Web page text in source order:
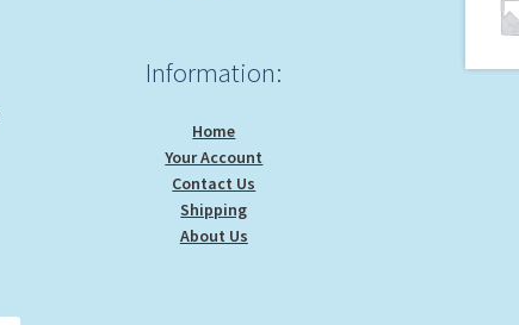
Information:
Home
Your Account
Contact Us
Shipping
About Us